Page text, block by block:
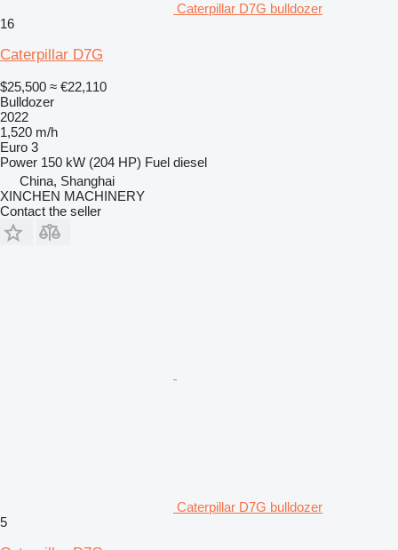
Caterpillar D7G bulldozer
16
Caterpillar D7G
$25,500 ≈ €22,110
Bulldozer
2022
1,520 m/h
Euro 3
Power 150 kW (204 HP) Fuel diesel
China, Shanghai
XINCHEN MACHINERY
Contact the seller
Caterpillar D7G bulldozer
5